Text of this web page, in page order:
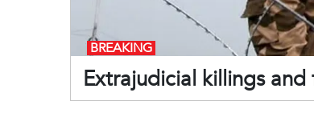
Extrajudicial killings
BREAKING